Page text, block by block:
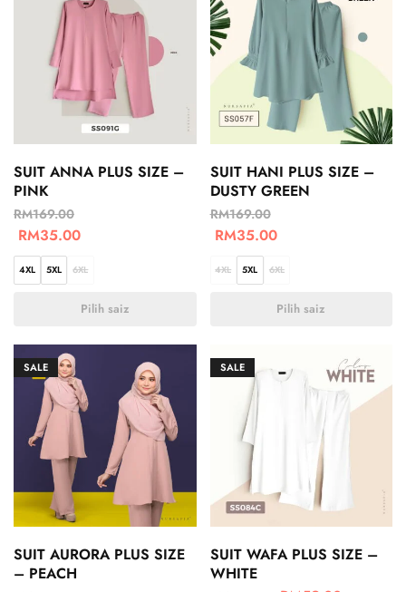
SUIT ANNA PLUS SIZE –
PINK
RM169.00
RM35.00
4XL 5XL 6XL
Pilih saiz
SUIT HANI PLUS SIZE –
DUSTY GREEN
RM169.00
RM35.00
4XL 5XL 6XL
Pilih saiz
SALE
SUIT AURORA PLUS SIZE
– PEACH
SALE
SUIT WAFA PLUS SIZE –
WHITE